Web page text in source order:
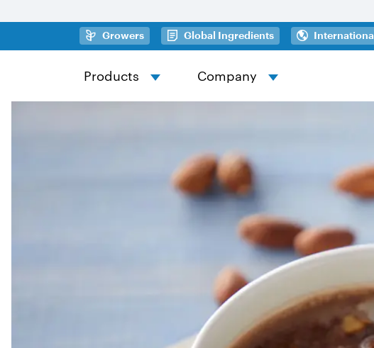
Skip to main content
Growers(opens in a new tab)
Global Ingredients(opens in a new tab)
International
Products Company